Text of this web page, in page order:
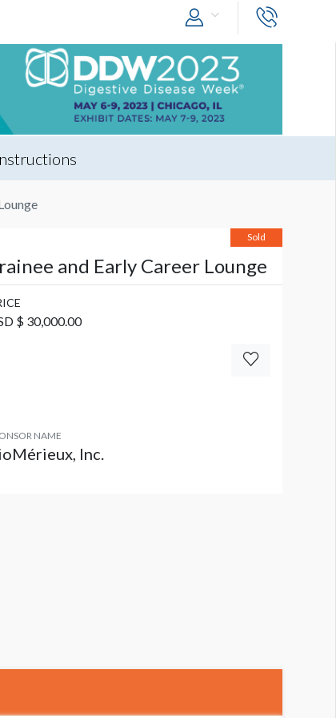
Sold
and Early Career Lounge
$ 30,000.00
NAME
Inc.